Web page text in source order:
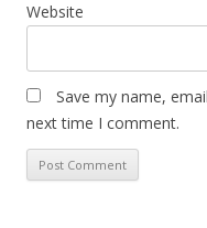
Website
Save my name,
next time I comment.